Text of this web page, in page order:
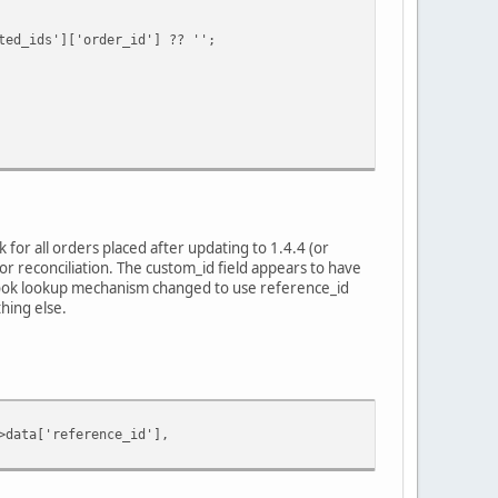
?? '';
for all orders placed after updating to 1.4.4 (or
reconciliation. The custom_id field appears to have
lookup mechanism changed to use reference_id
else.